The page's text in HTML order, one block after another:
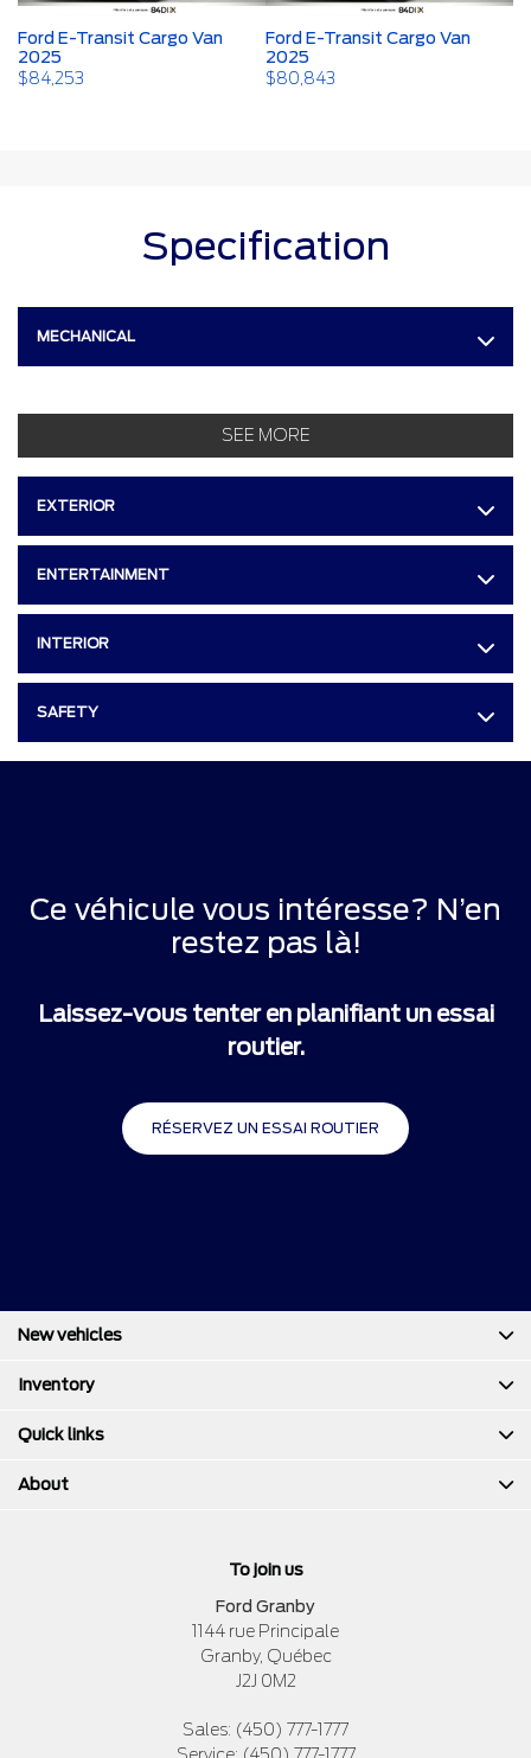
Ford E-Transit Cargo Van
2025
$84,253
Ford E-Transit Cargo Van
2025
$80,843
Specification
MECHANICAL
SEE MORE
EXTERIOR
ENTERTAINMENT
INTERIOR
SAFETY
Ce véhicule vous intéresse? N’en
restez pas là!
Laissez-vous tenter en planifiant un essai
routier.
RÉSERVEZ UN ESSAI ROUTIER
To join us
Ford Granby
1144 rue Principale
Granby, Québec
J2J 0M2
Sales: (450) 777-1777
Service: (450) 777-1777
New vehicles
Inventory
Quick links
About